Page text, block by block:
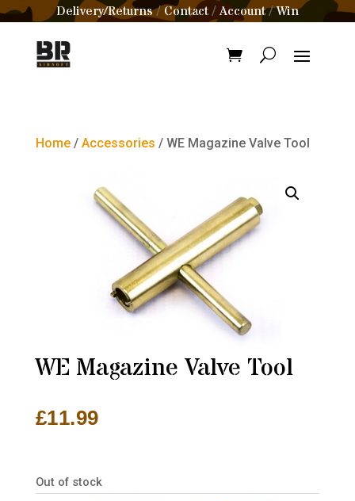
Delivery/Returns/Contact /Account/Win
Home/ Accessories / WE Magazine Valve Tool
WE Magazine Valve Tool
£11.99
Out of stock